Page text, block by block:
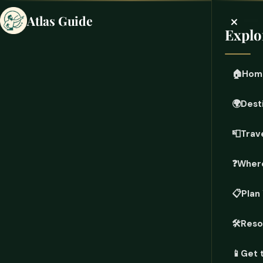
Atlas Guide ×
🏠
🌍
📮
❓
📋
🛠️
📱 Get